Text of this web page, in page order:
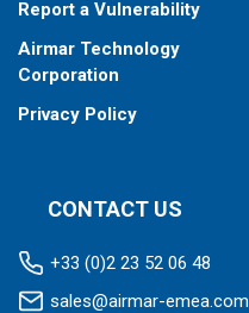
Report a Vulnerability
Airmar Technology
Corporation
Privacy Policy
CONTACT US
+33 (0)2 23 52 06 48
sales@airmar-emea.com